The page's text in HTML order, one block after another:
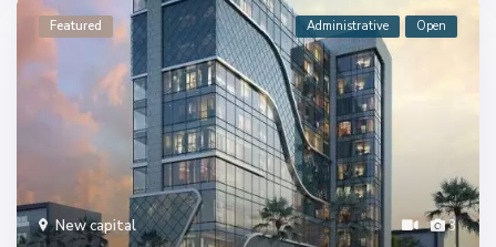
3
New capital
Featured Administrative Open